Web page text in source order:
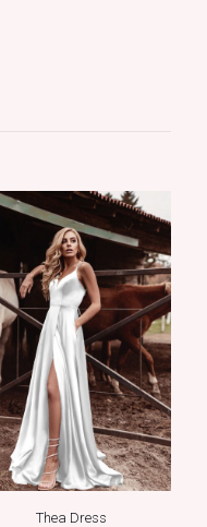
Thea Dress